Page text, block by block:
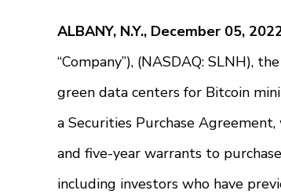
ALBANY, N.Y., December 05,
“Company”), (NASDAQ: SLNH),
green data centers for Bitcoin
a Securities Purchase
and five-year warrants to
including investors who have